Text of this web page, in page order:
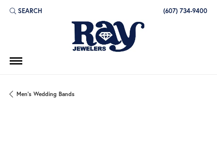
SEARCH
TOGGLE TOOLBAR SEARCH MENU (607) 734-9400
Men's Wedding Bands